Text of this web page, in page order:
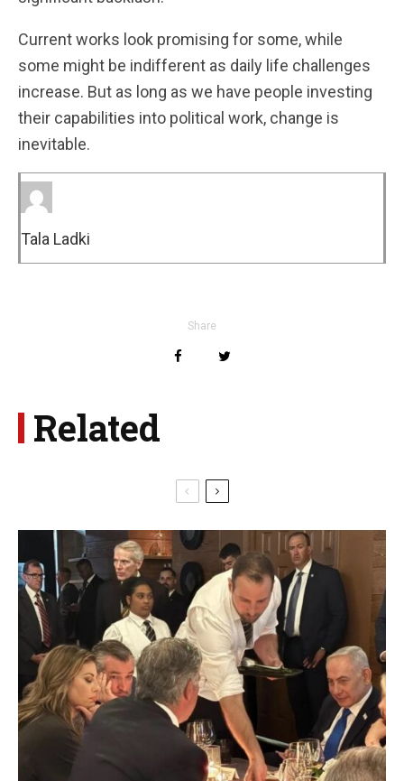
Current works look promising for some, while
some might be indifferent as daily life challenges
increase. But as long as we have people investing
their capabilities into political work, change is
inevitable.
Tala Ladki
Share
Related